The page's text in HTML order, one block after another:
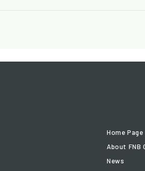
Home Page
About FNB
News